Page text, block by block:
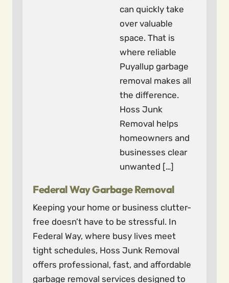
can quickly take
over valuable
space. That is
where reliable
Puyallup garbage
removal makes all
the difference.
Hoss Junk
Removal helps
homeowners and
businesses clear
unwanted […]
Federal Way Garbage Removal
Keeping your home or business clutter-
free doesn’t have to be stressful. In
Federal Way, where busy lives meet
tight schedules, Hoss Junk Removal
offers professional, fast, and affordable
garbage removal services designed to